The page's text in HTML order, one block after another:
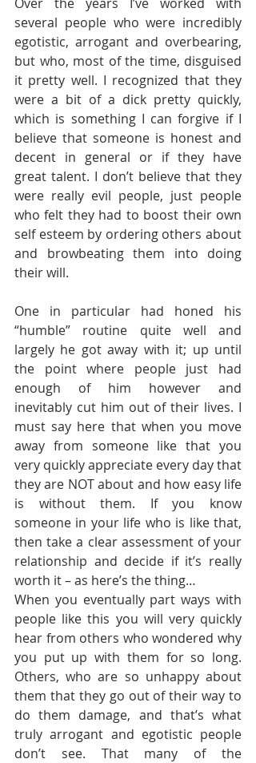
several people who were incredibly
egotistic, arrogant and overbearing,
but who, most of the time, disguised
it pretty well. I recognized that they
were a bit of a dick pretty quickly,
which is something I can forgive if I
believe that someone is honest and
decent in general or if they have
great talent. I don’t believe that they
were really evil people, just people
who felt they had to boost their own
self esteem by ordering others about
and browbeating them into doing
their will.
One in particular had honed his
“humble” routine quite well and
largely he got away with it; up until
the point where people just had
enough of him however and
inevitably cut him out of their lives. I
must say here that when you move
away from someone like that you
very quickly appreciate every day that
they are NOT about and how easy life
is without them. If you know
someone in your life who is like that,
then take a clear assessment of your
relationship and decide if it’s really
worth it – as here’s the thing…
When you eventually part ways with
people like this you will very quickly
hear from others who wondered why
you put up with them for so long.
Others, who are so unhappy about
them that they go out of their way to
do them damage, and that’s what
truly arrogant and egotistic people
don’t see. That many of the